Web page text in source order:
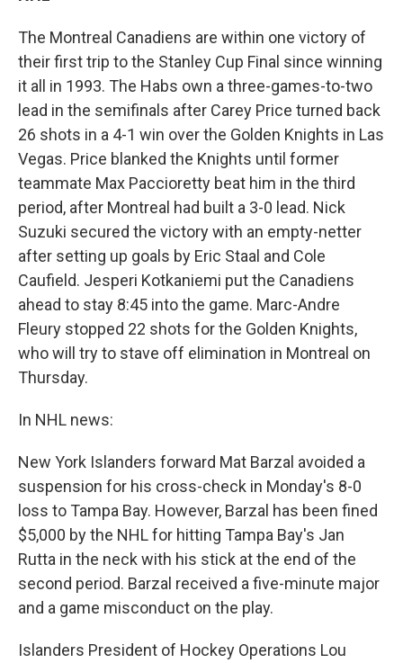
The Montreal Canadiens are within one victory of
their first trip to the Stanley Cup Final since winning
it all in 1993. The Habs own a three-games-to-two
lead in the semifinals after Carey Price turned back
26 shots in a 4-1 win over the Golden Knights in Las
Vegas. Price blanked the Knights until former
teammate Max Paccioretty beat him in the third
period, after Montreal had built a 3-0 lead. Nick
Suzuki secured the victory with an empty-netter
after setting up goals by Eric Staal and Cole
Caufield. Jesperi Kotkaniemi put the Canadiens
ahead to stay 8:45 into the game. Marc-Andre
Fleury stopped 22 shots for the Golden Knights,
who will try to stave off elimination in Montreal on
Thursday.
In NHL news:
New York Islanders forward Mat Barzal avoided a
suspension for his cross-check in Monday's 8-0
loss to Tampa Bay. However, Barzal has been fined
$5,000 by the NHL for hitting Tampa Bay's Jan
Rutta in the neck with his stick at the end of the
second period. Barzal received a five-minute major
and a game misconduct on the play.
Islanders President of Hockey Operations Lou